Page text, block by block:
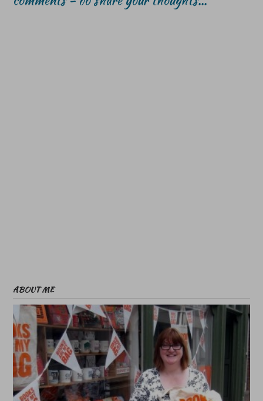
ABOUT ME